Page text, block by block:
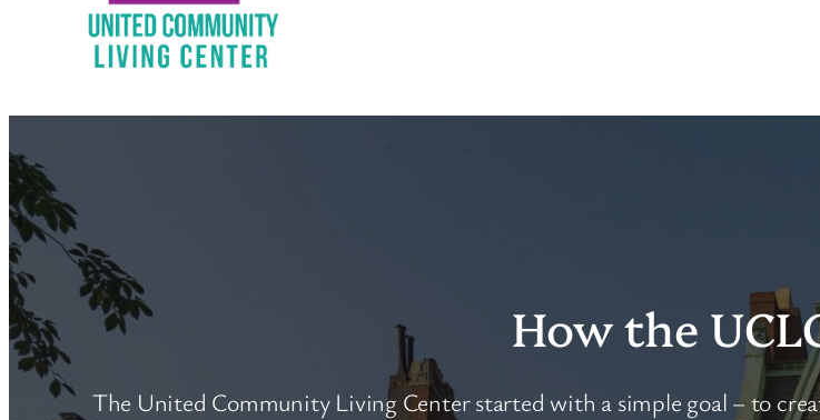
How the
The United Community Living Center started with a simple goal – to